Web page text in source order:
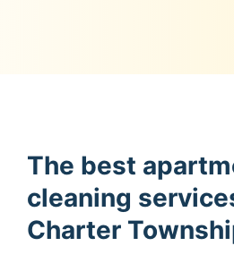
The best
cleaning
Charter